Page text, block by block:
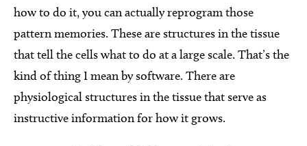
how to do it, you can actually reprogram those
pattern memories. These are structures in the tissue
that tell the cells what to do at a large scale. That’s the
kind of thing I mean by software. There are
physiological structures in the tissue that serve as
instructive information for how it grows.